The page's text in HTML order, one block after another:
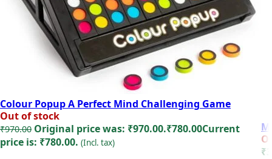
Colour Popup A Perfect Mind Challenging Game
Out of stock
₹970.00 Original price was: ₹970.00.₹780.00Current
price is: ₹780.00. (Incl. tax)
₹